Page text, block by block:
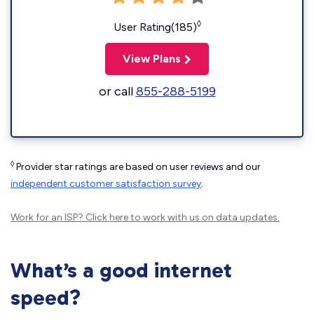
User Rating(185)◊
View Plans
or call855-288-5199
◊ Provider star ratings are based on user reviews and our
independent customer satisfaction survey.
Work for an ISP? Click hereto work with us on data updates.
What’s a good internet
speed?